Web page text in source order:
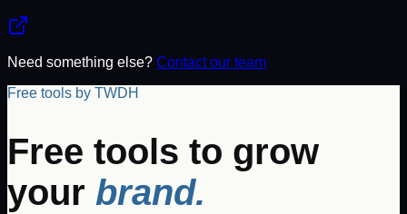
Need something else? Contact our team
Free tools by TWDH
Free tools to grow
your brand.